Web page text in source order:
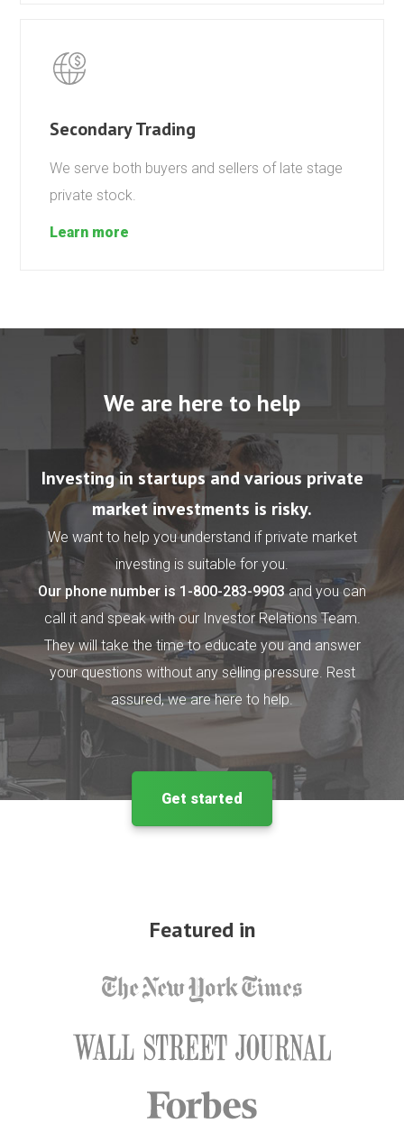
Secondary Trading
We serve both buyers and sellers of late stage
private stock.
Learn more
We are here to help
Investing in startups and various private
market investments is risky.
We want to help you understand if private market
investing is suitable for you.
Our phone number is 1-800-283-9903and you can
call it and speak with our Investor Relations Team.
They will take the time to educate you and answer
your questions without any selling pressure. Rest
assured, we are here to help.
Get started
Featured in